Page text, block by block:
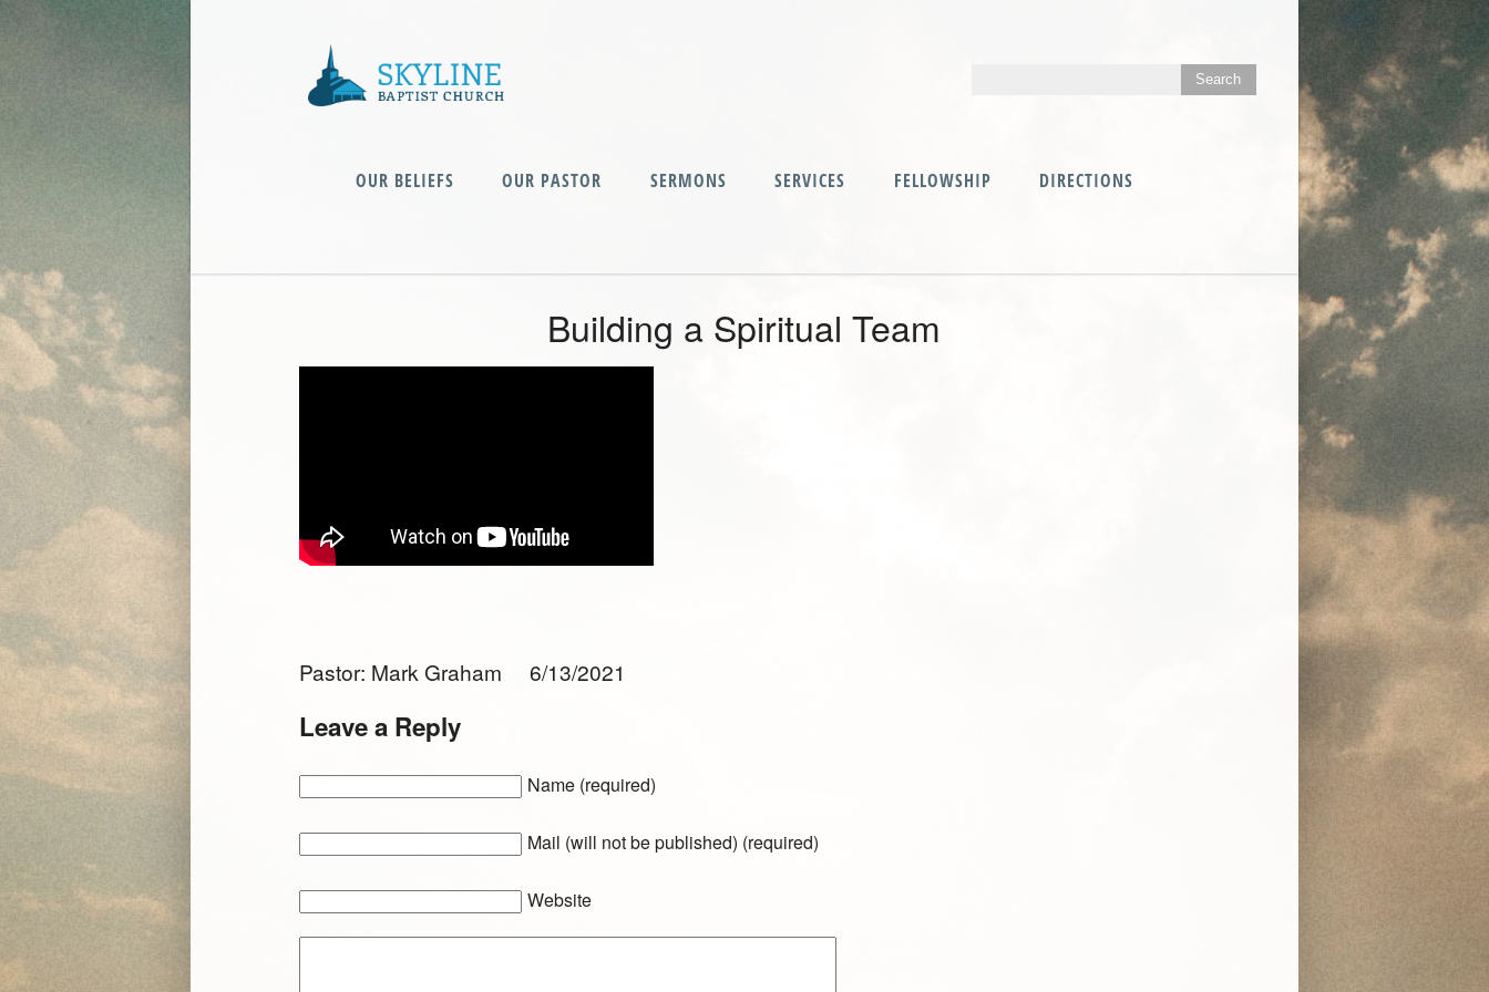
OUR BELIEFS OUR PASTOR SERMONS SERVICES FELLOWSHIP DIRECTIONS
Building a Spiritual Team
Pastor: Mark Graham 6/13/2021
Leave a Reply
Name (required)
Mail (will not be published) (required)
Website